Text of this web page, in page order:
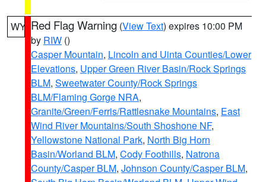
WY Red Flag Warning (View Text) expires 10:00 PM
by RIW ()
Casper Mountain, Lincoln and Uinta Counties/Lower
Elevations, Upper Green River Basin/Rock Springs
BLM, Sweetwater County/Rock Springs
BLM/Flaming Gorge NRA,
Granite/Green/Ferris/Rattlesnake Mountains, East
Wind River Mountains/South Shoshone NF,
Yellowstone National Park, North Big Horn
Basin/Worland BLM, Cody Foothills, Natrona
County/Casper BLM, Johnson County/Casper BLM,